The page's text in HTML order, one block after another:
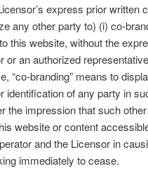
express prior written
any other party to) (i) co-
this website, without the
or an authorized
“co-branding” means to
identification of any party in
the impression that such
website or content
and the Licensor in
immediately to cease.